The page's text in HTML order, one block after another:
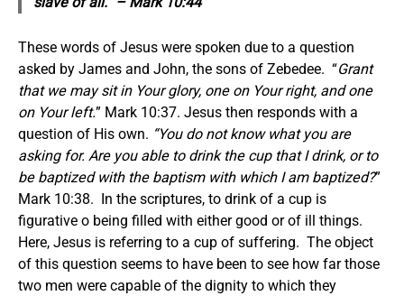
These words of Jesus were spoken due to a question
asked by James and John, the sons of Zebedee. “Grant
that we may sit in Your glory, one on Your right, and one
on Your left.” Mark 10:37. Jesus then responds with a
question of His own. “You do not know what you are
asking for. Are you able to drink the cup that I drink, or to
be baptized with the baptism with which I am baptized?”
Mark 10:38. In the scriptures, to drink of a cup is
figurative o being filled with either good or of ill things.
Here, Jesus is referring to a cup of suffering. The object
of this question seems to have been to see how far those
two men were capable of the dignity to which they